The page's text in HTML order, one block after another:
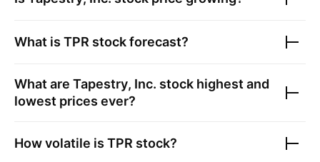
What is TPR stock forecast?
What are Tapestry, Inc. stock highest and
lowest prices ever?
How volatile is TPR stock?